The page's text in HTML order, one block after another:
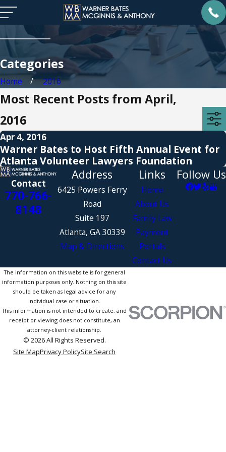
Categories
Home 2016
Most Recent Posts from April,
2016
Apr 4, 2016
Warner Bates to Host Fifth Annual Event for
Atlanta Volunteer Lawyers Foundation
Contact
770-766-
8148
Address
6425 Powers Ferry
Road
Suite 197
Atlanta, GA 30339
Map & Directions
Links
Home
About Us
Family Law
Payment
Portals
Contact Us
Follow Us
The information on this website is for general
information purposes only. Nothing on this site
should be taken as legal advice for any
individual case or situation.
This information is not intended to create, and
receipt or viewing does not constitute, an
attorney-client relationship.
© 2026 All Rights Reserved.
Site MapPrivacy PolicySite Search